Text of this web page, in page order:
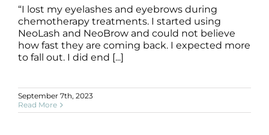
Chemotherapy (Lash + Brow Loss)
B+A Brow Chemotherapy Lash
“I lost my eyelashes and eyebrows during
chemotherapy treatments. I started using
NeoLash and NeoBrow and could not believe
how fast they are coming back. I expected more
to fall out. I did end [...]
September 7th, 2023
Read More